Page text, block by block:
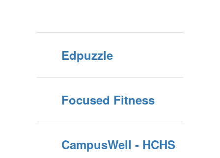
Edpuzzle
Focused Fitness
CampusWell - HCHS